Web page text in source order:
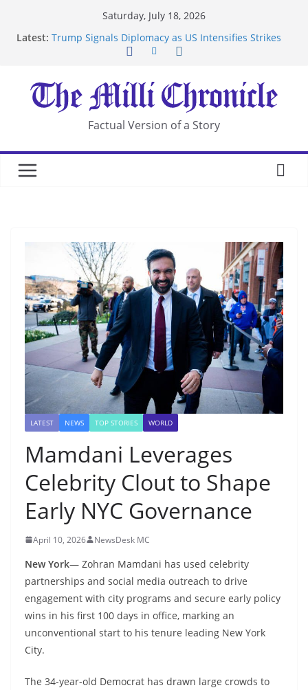
Saturday, July 18, 2026
Latest: Trump Signals Diplomacy as US Intensifies Strikes
After US Restrictions
UK Charges Man Under Iran-Linked National
Security Laws
Landslide Buries Residents in China’s Chongqing
Suspected Pirates Seize Chemical Tanker Off
Factual Version of a Story
LATEST NEWS TOP STORIES WORLD
Mamdani Leverages
Celebrity Clout to Shape
Early NYC Governance
April 10, 2026 NewsDesk MC
New York— Zohran Mamdani has used celebrity
partnerships and social media outreach to drive
engagement with city programs and secure early policy
wins in his first 100 days in office, marking an
unconventional start to his tenure leading New York
City.
The 34-year-old Democrat has drawn large crowds to